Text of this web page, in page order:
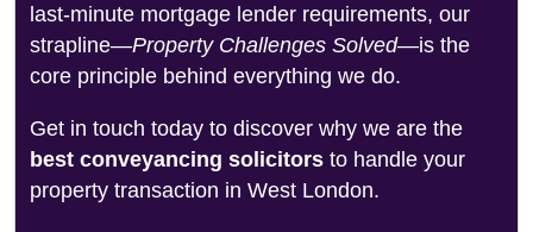
last-minute mortgage lender requirements, our
strapline—Property Challenges Solved—is the
core principle behind everything we do.
Get in touch today to discover why we are the
best conveyancing solicitors to handle your
property transaction in West London.